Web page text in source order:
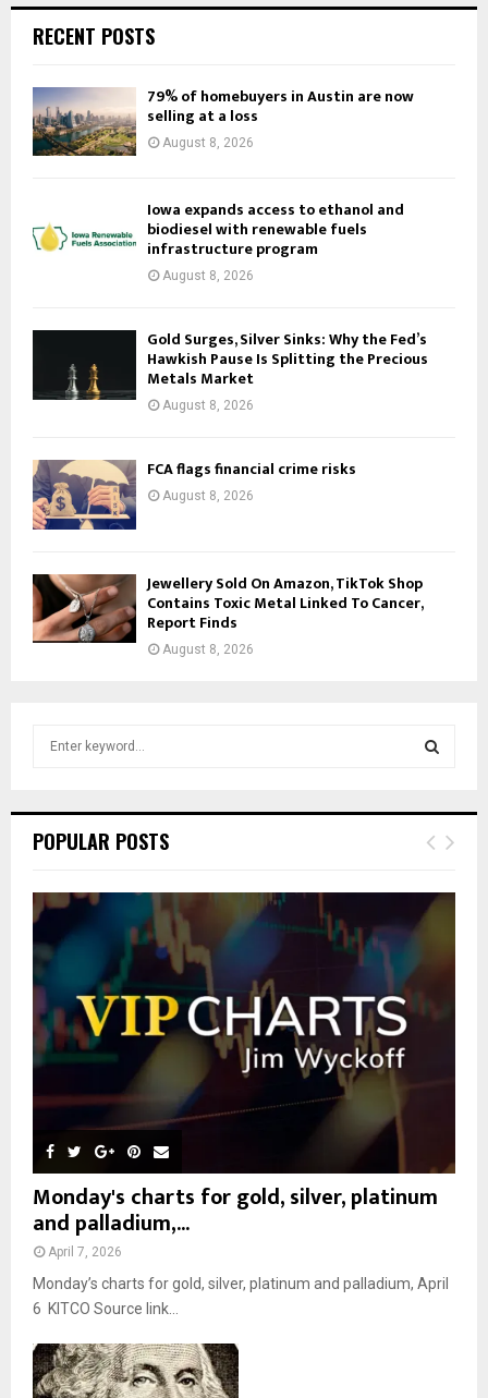
RECENT POSTS
79% of homebuyers in Austin are now
selling at a loss
August 8, 2026
Iowa expands access to ethanol and
biodiesel with renewable fuels
infrastructure program
August 8, 2026
Gold Surges, Silver Sinks: Why the Fed’s
Hawkish Pause Is Splitting the Precious
Metals Market
August 8, 2026
FCA flags financial crime risks
August 8, 2026
Jewellery Sold On Amazon, TikTok Shop
Contains Toxic Metal Linked To Cancer,
Report Finds
August 8, 2026
h
o
r
:
E
POPULAR POSTS
Monday's charts for gold, silver, platinum
and palladium,...
April 7, 2026
Monday’s charts for gold, silver, platinum and palladium, April
6 KITCO Source link...